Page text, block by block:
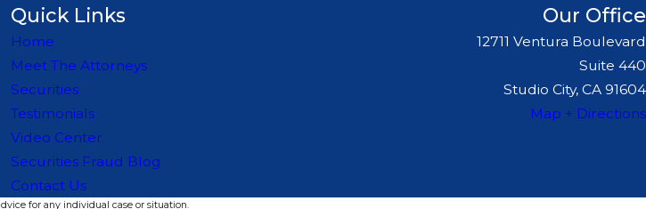
Quick Links
Home
Meet The Attorneys
Securities
Testimonials
Video Center
Securities Fraud Blog
Contact Us
Our Office
12711 Ventura Boulevard
Suite 440
Studio City, CA 91604
Map + Directions
for any individual case or situation.